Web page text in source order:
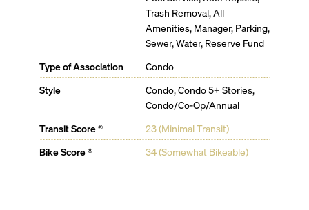
Trash Removal, All
Amenities, Manager, Parking,
Sewer, Water, Reserve Fund
Type of Association
Condo
Style
Condo, Condo 5+ Stories,
Condo/Co-Op/Annual
Transit Score ®
23 (Minimal Transit)
Bike Score ®
34 (Somewhat Bikeable)